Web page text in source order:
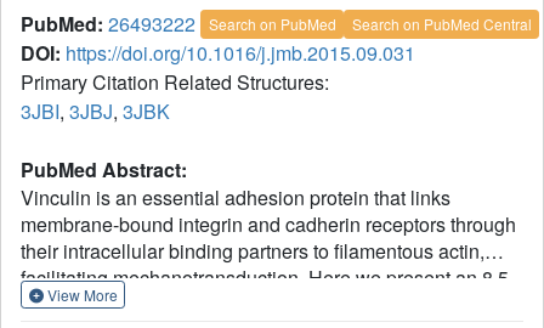
PubMed: 26493222 Search on PubMed Search on PubMed Central
DOI: https://doi.org/10.1016/j.jmb.2015.09.031
Primary Citation Related Structures:
3JBI, 3JBJ, 3JBK
PubMed Abstract:
Vinculin is an essential adhesion protein that links
membrane-bound integrin and cadherin receptors through
their intracellular binding partners to filamentous actin,
facilitating mechanotransduction. Here we present an 8.5-
Å-resolution cryo-electron microscopy reconstruction and
View More